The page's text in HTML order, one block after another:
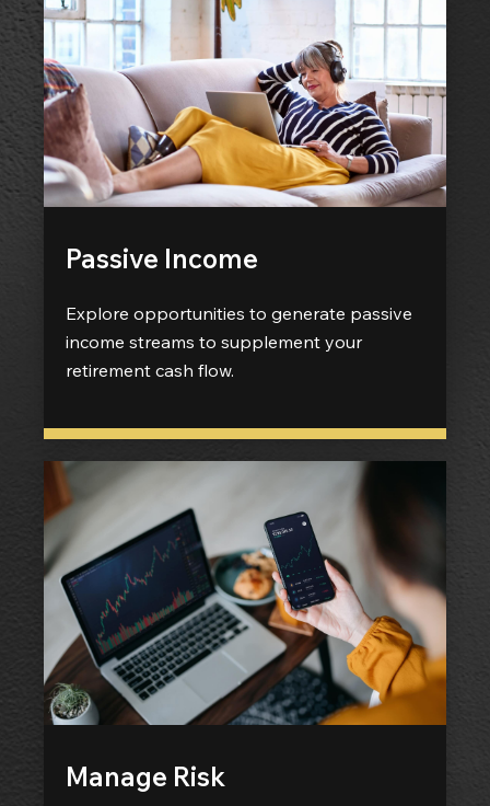
Passive Income
Explore opportunities to generate passive
income streams to supplement your
retirement cash flow.
Manage Risk